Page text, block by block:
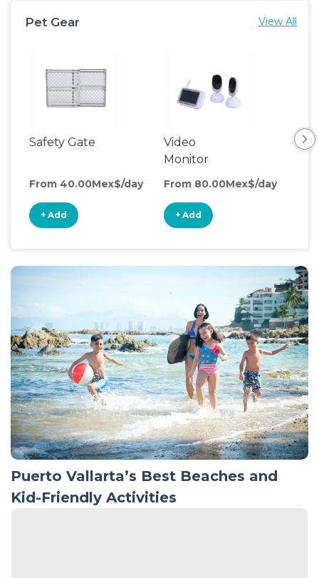
Pet Gear View All
Safety Gate
From 40.00Mex$/day
+ Add
Video
Monitor
From 80.00Mex$/day
+ Add
Puerto Vallarta’s Best Beaches and
Kid-Friendly Activities